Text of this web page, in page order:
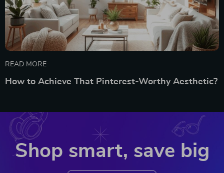
READ MORE
How to Achieve That Pinterest-Worthy Aesthetic?
Shop smart, save big